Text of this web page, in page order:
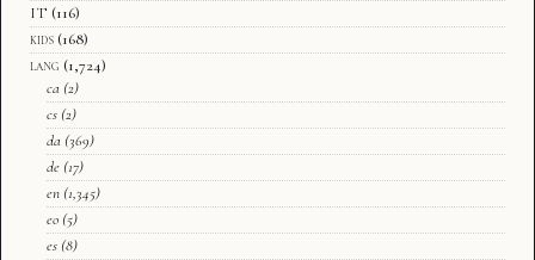
IT (116)
kids (168)
lang (1,724)
ca (2)
cs (2)
da (369)
de (17)
en (1,345)
eo (5)
es (8)